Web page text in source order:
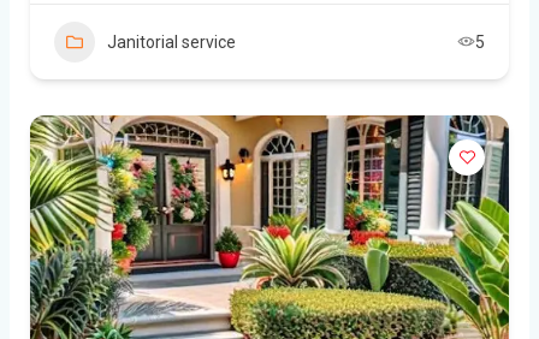
Janitorial service 5